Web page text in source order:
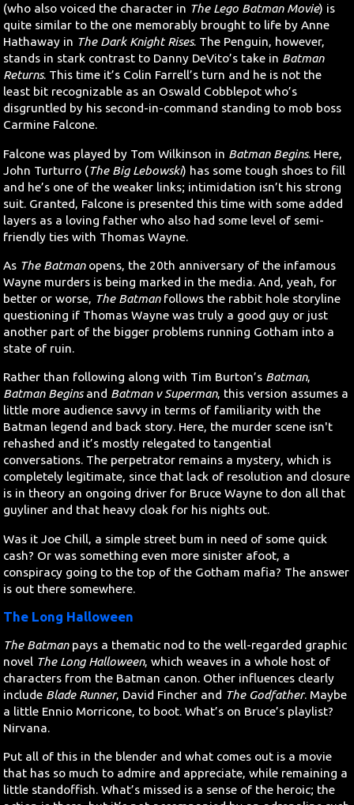
(who also voiced the character in The Lego Batman Movie) is
quite similar to the one memorably brought to life by Anne
Hathaway in The Dark Knight Rises. The Penguin, however,
stands in stark contrast to Danny DeVito’s take in Batman
Returns. This time it’s Colin Farrell’s turn and he is not the
least bit recognizable as an Oswald Cobblepot who’s
disgruntled by his second-in-command standing to mob boss
Carmine Falcone.
Falcone was played by Tom Wilkinson in Batman Begins. Here,
John Turturro (The Big Lebowski) has some tough shoes to fill
and he’s one of the weaker links; intimidation isn’t his strong
suit. Granted, Falcone is presented this time with some added
layers as a loving father who also had some level of semi-
friendly ties with Thomas Wayne.
As The Batmanopens, the 20th anniversary of the infamous
Wayne murders is being marked in the media. And, yeah, for
better or worse, The Batmanfollows the rabbit hole storyline
questioning if Thomas Wayne was truly a good guy or just
another part of the bigger problems running Gotham into a
state of ruin.
Rather than following along with Tim Burton’s Batman,
Batman Beginsand Batman v Superman, this version assumes a
little more audience savvy in terms of familiarity with the
Batman legend and back story. Here, the murder scene isn't
rehashed and it’s mostly relegated to tangential
conversations. The perpetrator remains a mystery, which is
completely legitimate, since that lack of resolution and closure
is in theory an ongoing driver for Bruce Wayne to don all that
guyliner and that heavy cloak for his nights out.
Was it Joe Chill, a simple street bum in need of some quick
cash? Or was something even more sinister afoot, a
conspiracy going to the top of the Gotham mafia? The answer
is out there somewhere.
The Long Halloween
The Batmanpays a thematic nod to the well-regarded graphic
novel The Long Halloween, which weaves in a whole host of
characters from the Batman canon. Other influences clearly
include Blade Runner, David Fincher and The Godfather. Maybe
a little Ennio Morricone, to boot. What’s on Bruce’s playlist?
Nirvana.
Put all of this in the blender and what comes out is a movie
that has so much to admire and appreciate, while remaining a
little standoffish. What’s missed is a sense of the heroic; the